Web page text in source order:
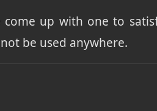
up with one to
be used anywhere.